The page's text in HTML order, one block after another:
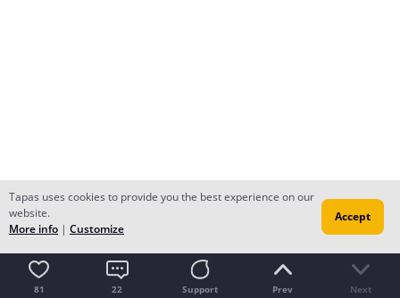
81 22 Support Prev Next
Tapas uses cookies to provide you the best experience on our
website.
More info | Customize
Accept